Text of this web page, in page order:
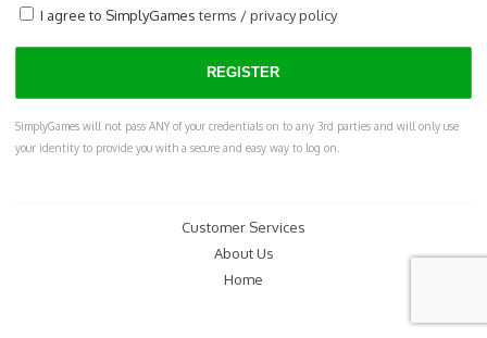
I agree to SimplyGamesterms /privacy policy
SimplyGames will not pass ANY of your credentials on to any 3rd parties and will only use
your identity to provide you with a secure and easy way to log on.
Customer Services
About Us
Home